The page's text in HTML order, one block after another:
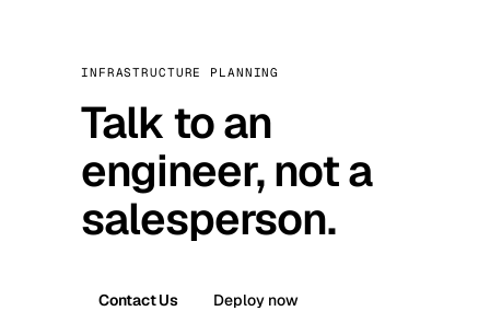
INFRASTRUCTURE PLANNING
Talk to an
engineer, not a
salesperson.
Contact Us Deploy now